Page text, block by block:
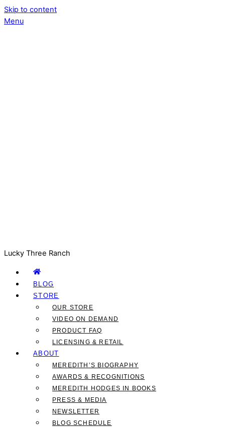
Skip to content
Menu
Lucky Three Ranch
BLOG
STORE
OUR STORE
VIDEO ON DEMAND
PRODUCT FAQ
LICENSING & RETAIL
ABOUT
MEREDITH’S BIOGRAPHY
AWARDS & RECOGNITIONS
MEREDITH HODGES IN BOOKS
PRESS & MEDIA
NEWSLETTER
BLOG SCHEDULE